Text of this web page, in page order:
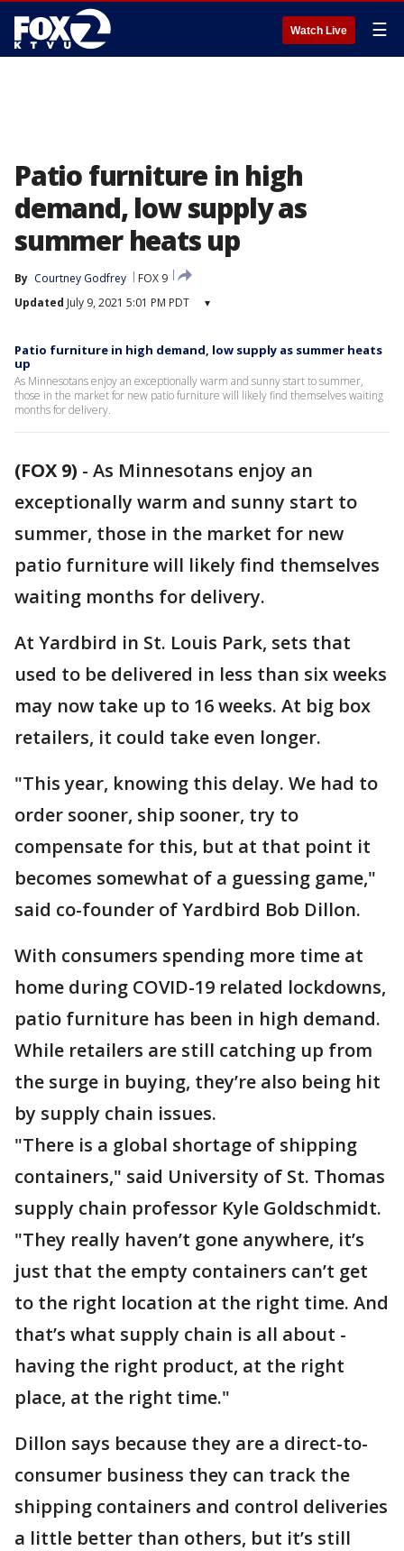
Watch Live ☰
Patio furniture in high
demand, low supply as
summer heats up
By Courtney Godfrey
FOX 9
Updated July 9, 2021 5:01 PM PDT ▾
Patio furniture in high demand, low supply as summer heats
up
As Minnesotans enjoy an exceptionally warm and sunny start to summer,
those in the market for new patio furniture will likely find themselves waiting
months for delivery.
(FOX 9) - As Minnesotans enjoy an
exceptionally warm and sunny start to
summer, those in the market for new
patio furniture will likely find themselves
waiting months for delivery.
At Yardbird in St. Louis Park, sets that
used to be delivered in less than six weeks
may now take up to 16 weeks. At big box
retailers, it could take even longer.
"This year, knowing this delay. We had to
order sooner, ship sooner, try to
compensate for this, but at that point it
becomes somewhat of a guessing game,"
said co-founder of Yardbird Bob Dillon.
With consumers spending more time at
home during COVID-19 related lockdowns,
patio furniture has been in high demand.
While retailers are still catching up from
the surge in buying, they’re also being hit
by supply chain issues.
"There is a global shortage of shipping
containers," said University of St. Thomas
supply chain professor Kyle Goldschmidt.
"They really haven’t gone anywhere, it’s
just that the empty containers can’t get
to the right location at the right time. And
that’s what supply chain is all about -
having the right product, at the right
place, at the right time."
Dillon says because they are a direct-to-
consumer business they can track the
shipping containers and control deliveries
a little better than others, but it’s still